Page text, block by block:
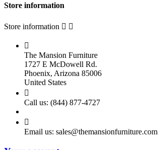
Store information
Store information  

The Mansion Furniture
1727 E McDowell Rd.
Phoenix, Arizona 85006
United States

Call us: (844) 877-4727

Email us: sales@themansionfurniture.com